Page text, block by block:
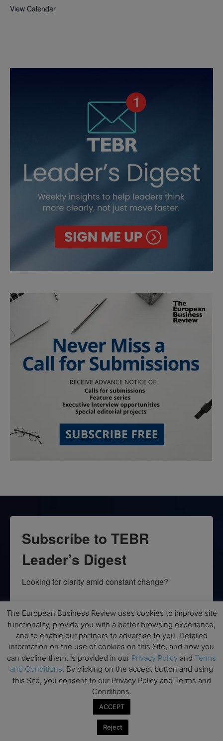
View Calendar
Subscribe to TEBR
Leader’s Digest
Looking for clarity amid constant change?
briefing for decision-makers seeking insight,
context, and trusted thinking.
Email
By submitting this form, you are consenting to receive marketing emails
from: EBR MEDIA, 3 - 7 Sunnyhill Road, London, SW16 2UG, GB. You can
revoke your consent to receive emails at any time by using the
SafeUnsubscribe® link, found at the bottom of every email.
The European Business Review uses cookies to improve site
functionality, provide you with a better browsing experience,
and to enable our partners to advertise to you. Detailed
information on the use of cookies on this Site, and how you
can decline them, is provided in our Privacy Policy and Terms
and Conditions. By clicking on the accept button and using
this Site, you consent to our Privacy Policy and Terms and
Conditions.
ACCEPT
Reject